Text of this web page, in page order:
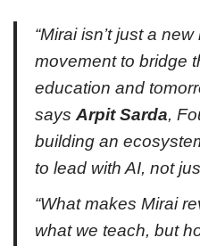
“Mirai isn’t just a
movement to bridge
education and
says Arpit Sarda,
building an
to lead with AI, not
“What makes Mirai
what we teach, but